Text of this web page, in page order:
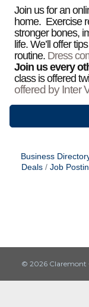
Join us for an
home. Exercise
stronger bones,
life. We’ll offer
routine. Dress
Join us every
class is offered
offered by Inter
Business
Deals
Job
© 2026 Claremont